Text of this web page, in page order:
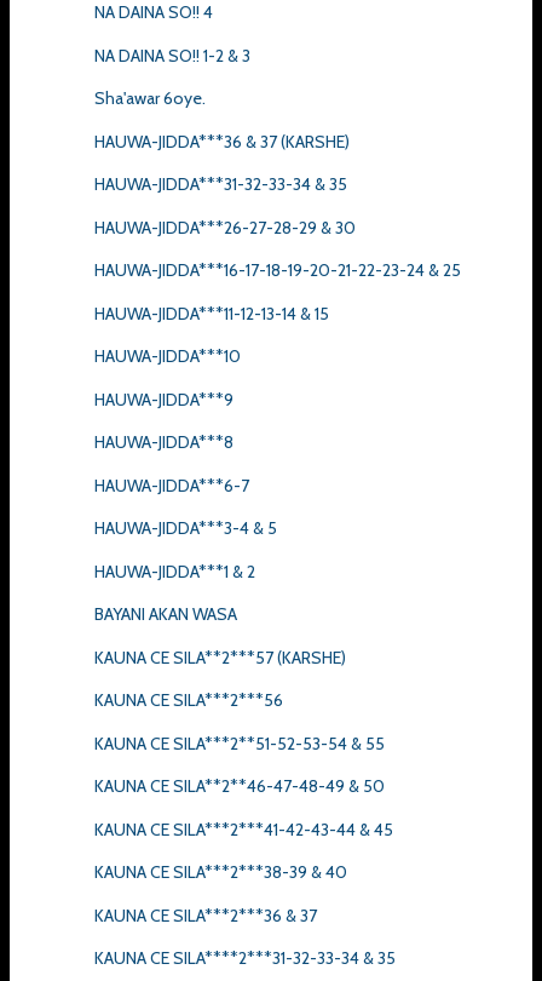
NA DAINA SO!! 4
NA DAINA SO!! 1-2 & 3
Sha'awar 6oye.
HAUWA-JIDDA***36 & 37 (KARSHE)
HAUWA-JIDDA***31-32-33-34 & 35
HAUWA-JIDDA***26-27-28-29 & 30
HAUWA-JIDDA***16-17-18-19-20-21-22-23-24 & 25
HAUWA-JIDDA***11-12-13-14 & 15
HAUWA-JIDDA***10
HAUWA-JIDDA***9
HAUWA-JIDDA***8
HAUWA-JIDDA***6-7
HAUWA-JIDDA***3-4 & 5
HAUWA-JIDDA***1 & 2
BAYANI AKAN WASA
KAUNA CE SILA**2***57 (KARSHE)
KAUNA CE SILA***2***56
KAUNA CE SILA***2**51-52-53-54 & 55
KAUNA CE SILA**2**46-47-48-49 & 50
KAUNA CE SILA***2***41-42-43-44 & 45
KAUNA CE SILA***2***38-39 & 40
KAUNA CE SILA***2***36 & 37
KAUNA CE SILA****2***31-32-33-34 & 35